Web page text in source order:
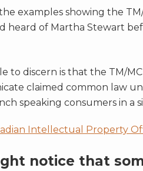
examples showing the
heard of Martha Stewart
to discern is that the TM/
claimed common law
speaking consumers in a
Intellectual Property
notice that